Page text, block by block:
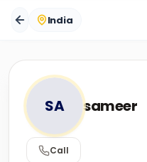
India
SA sameer
Call